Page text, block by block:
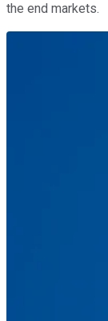
the end markets.